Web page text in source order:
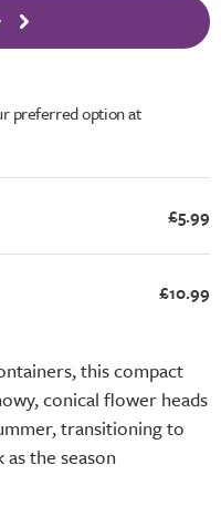
this compact
conical flower heads
transitioning to
the season
preferred option at
£5.99
£10.99